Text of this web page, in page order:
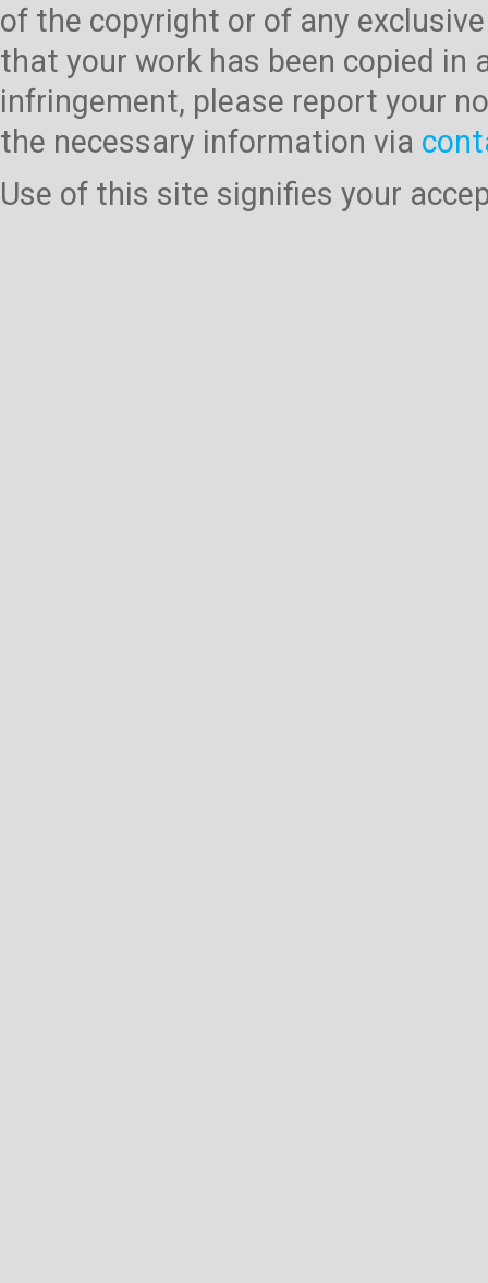
of the copyright or of any
that your work has been copied
infringement, please report your
the necessary information via
Use of this site signifies your